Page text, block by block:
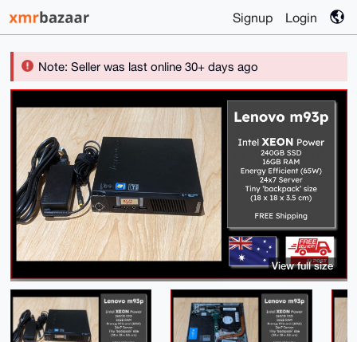
Signup Login
Note: Seller was last online 30+ days ago
View full size